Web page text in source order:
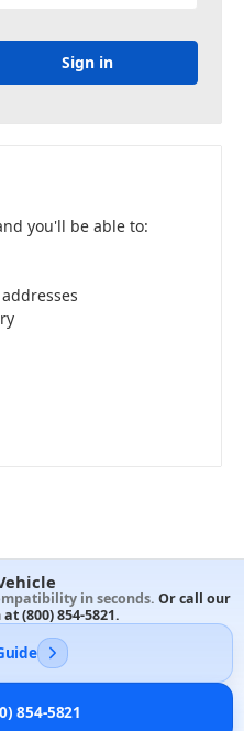
you'll be able to:
in seconds. Or call our
at(800) 854-5821.
854-5821